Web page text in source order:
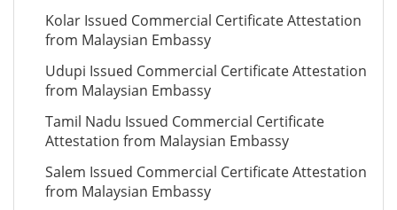
Kolar Issued Commercial Certificate Attestation
from Malaysian Embassy
Udupi Issued Commercial Certificate Attestation
from Malaysian Embassy
Tamil Nadu Issued Commercial Certificate
Attestation from Malaysian Embassy
Salem Issued Commercial Certificate Attestation
from Malaysian Embassy